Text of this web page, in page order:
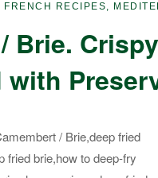
FRENCH RECIPES,
Brie.